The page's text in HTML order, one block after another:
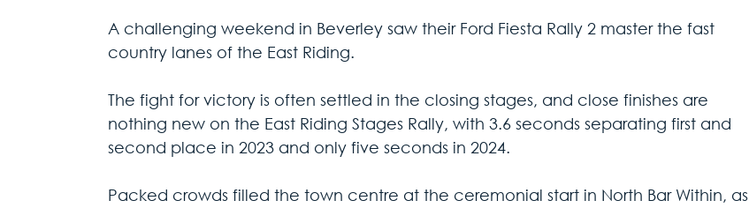
A challenging weekend in Beverley saw their Ford Fiesta Rally 2 master the fast
country lanes of the East Riding.
The fight for victory is often settled in the closing stages, and close finishes are
nothing new on the East Riding Stages Rally, with 3.6 seconds separating first and
second place in 2023 and only five seconds in 2024.
Packed crowds filled the town centre at the ceremonial start in North Bar Within, as